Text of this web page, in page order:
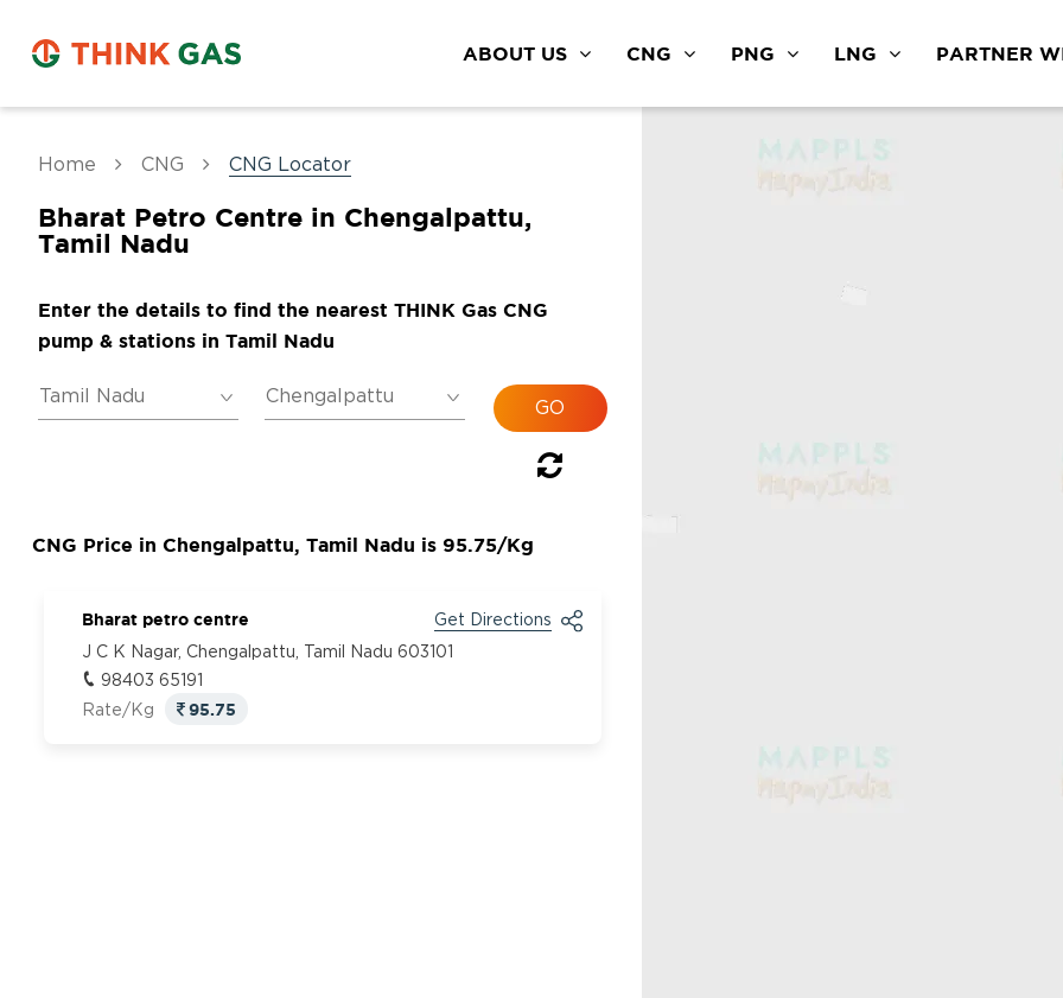
ABOUT US CNG PNG LNG PARTNER
Home CNG CNG Locator
Bharat Petro Centre in Chengalpattu,
Tamil Nadu
Enter the details to find the nearest THINK Gas CNG
pump & stations in Tamil Nadu
CNG Price in Chengalpattu, Tamil Nadu is 95.75/Kg
Bharat petro centre
Get Directions
J C K Nagar, Chengalpattu, Tamil Nadu 603101
98403 65191
Rate/Kg
95.75